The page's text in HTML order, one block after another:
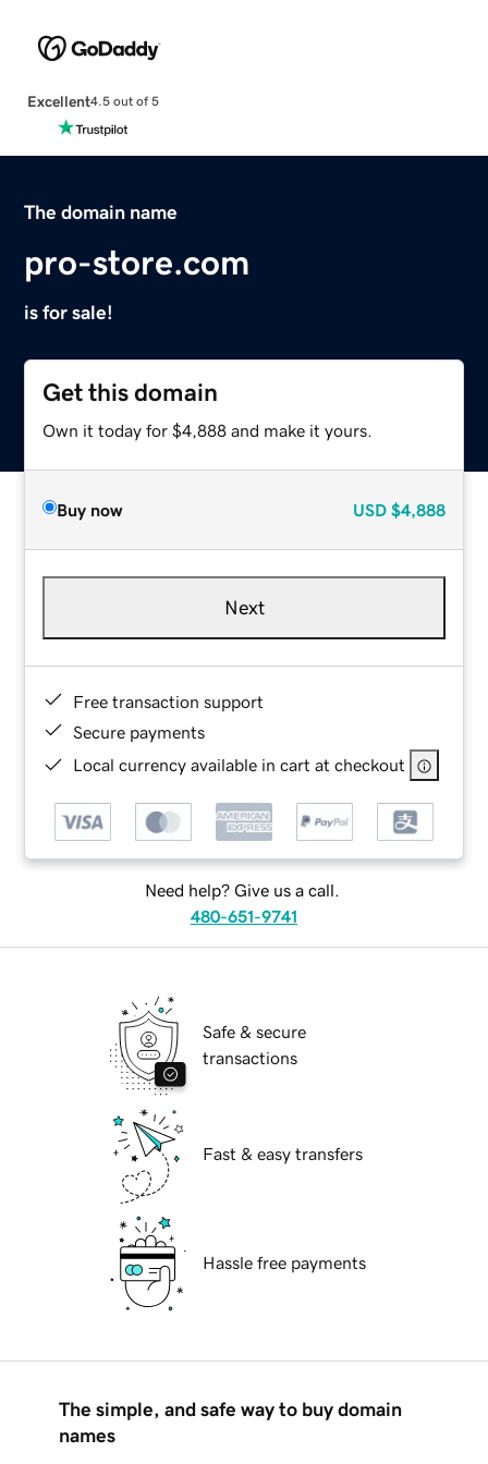
Excellent4.5 out of 5
The domain name
pro-store.com
is for sale!
Get this domain
Own it today for $4,888 and make it yours.
Buy now USD $4,888
Next
Free transaction support
Secure payments
Local currency available in cart at checkout
Need help? Give us a call.
480-651-9741
Safe & secure
transactions
Fast & easy transfers
Hassle free payments
The simple, and safe way to buy domain
names